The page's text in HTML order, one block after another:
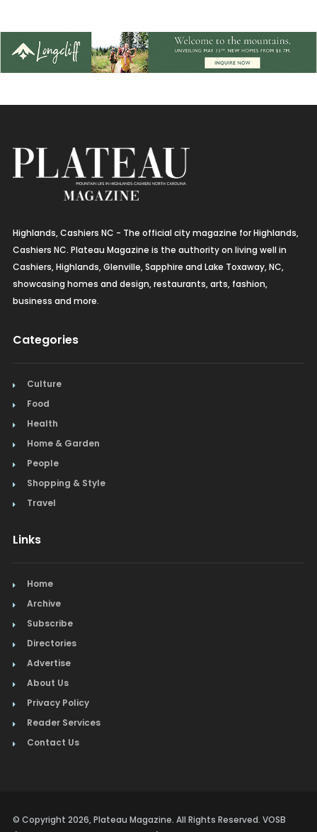
Dentistry
Event Facilities
Fabrics & Upholstery
Flooring & Rugs
Furniture
Gifts
Interior Design
Italian
Kitchen & Bath
Picture Framing
Real Estate
Salon & Spa
Schools & Universities
Highlands, Cashiers NC - The official city magazine for Highlands,
Cashiers NC. Plateau Magazine is the authority on living well in
Cashiers, Highlands, Glenville, Sapphire and Lake Toxaway, NC,
showcasing homes and design, restaurants, arts, fashion,
business and more.
Categories
Culture
Food
Health
Home & Garden
People
Shopping & Style
Travel
Links
Home
Archive
Subscribe
Directories
Advertise
About Us
Privacy Policy
Reader Services
Contact Us
© Copyright 2026, Plateau Magazine. All Rights Reserved. VOSB